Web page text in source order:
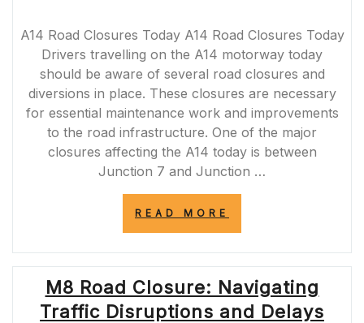
A14 Road Closures Today A14 Road Closures Today
Drivers travelling on the A14 motorway today
should be aware of several road closures and
diversions in place. These closures are necessary
for essential maintenance work and improvements
to the road infrastructure. One of the major
closures affecting the A14 today is between
Junction 7 and Junction …
READ MORE
TODAY:
ESSENTIAL
MAINTENANCE
WORK
IMPACTING
M8 Road Closure: Navigating
Traffic Disruptions and Delays